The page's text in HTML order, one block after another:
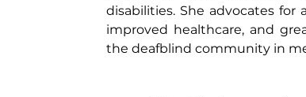
disabilities. She advocates for
improved healthcare, and
the deafblind community in